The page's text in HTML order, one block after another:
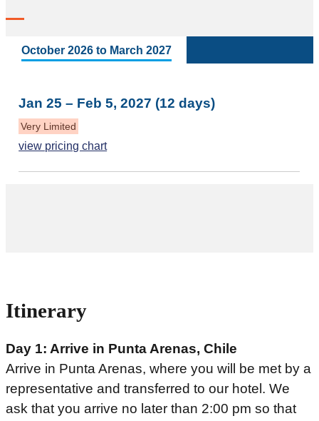
October 2026 to March 2027
Jan 25 – Feb 5, 2027 (12 days)
Very Limited
view pricing chart
Itinerary
Day 1: Arrive in Punta Arenas, Chile
Arrive in Punta Arenas, where you will be met by a
representative and transferred to our hotel. We
ask that you arrive no later than 2:00 pm so that